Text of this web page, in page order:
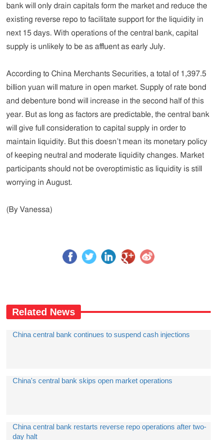
bank will only drain capitals form the market and reduce the
existing reverse repo to facilitate support for the liquidity in
next 15 days. With operations of the central bank, capital
supply is unlikely to be as affluent as early July.
According to China Merchants Securities, a total of 1,397.5
billion yuan will mature in open market. Supply of rate bond
and debenture bond will increase in the second half of this
year. But as long as factors are predictable, the central bank
will give full consideration to capital supply in order to
maintain liquidity. But this doesn’t mean its monetary policy
of keeping neutral and moderate liquidity changes. Market
participants should not be overoptimistic as liquidity is still
worrying in August.
(By Vanessa)
Related News
China central bank continues to suspend cash injections
China's central bank skips open market operations
China central bank restarts reverse repo operations after two-
day halt